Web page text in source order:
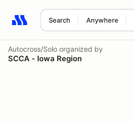
Search Anywhere
Search results: No search term
Autocross/Solo organized by
SCCA - Iowa Region